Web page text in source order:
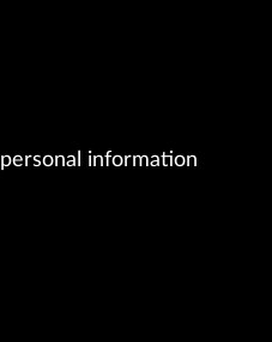
information